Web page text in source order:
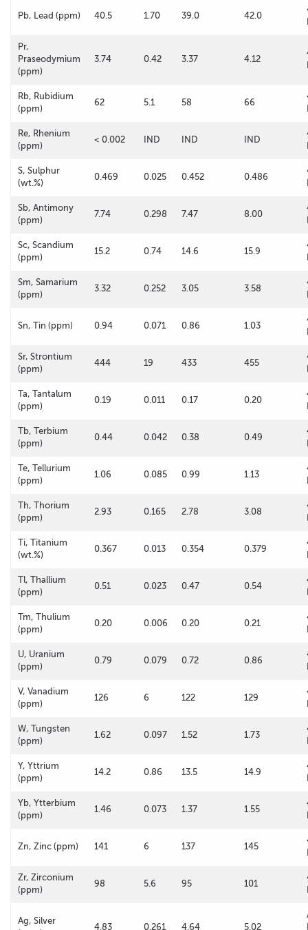
Pb, Lead (ppm) 40.5 1.70 39.0 42.0
Pr,
Praseodymium
(ppm)
3.74 0.42 3.37 4.12
Rb, Rubidium
(ppm)
62 5.1 58 66
Re, Rhenium
(ppm)
< 0.002 IND IND IND
S, Sulphur
(wt.%)
0.469 0.025 0.452 0.486
Sb, Antimony
(ppm)
7.74 0.298 7.47 8.00
Sc, Scandium
(ppm)
15.2 0.74 14.6 15.9
Sm, Samarium
(ppm)
3.32 0.252 3.05 3.58
Sn, Tin (ppm) 0.94 0.071 0.86 1.03
Sr, Strontium
(ppm)
444 19 433 455
Ta, Tantalum
(ppm)
0.19 0.011 0.17 0.20
Tb, Terbium
(ppm)
0.44 0.042 0.38 0.49
Te, Tellurium
(ppm)
1.06 0.085 0.99 1.13
Th, Thorium
(ppm)
2.93 0.165 2.78 3.08
Ti, Titanium
(wt.%)
0.367 0.013 0.354 0.379
Tl, Thallium
(ppm)
0.51 0.023 0.47 0.54
Tm, Thulium
(ppm)
0.20 0.006 0.20 0.21
U, Uranium
(ppm)
0.79 0.079 0.72 0.86
V, Vanadium
(ppm)
126 6 122 129
W, Tungsten
(ppm)
1.62 0.097 1.52 1.73
Y, Yttrium
(ppm)
14.2 0.86 13.5 14.9
Yb, Ytterbium
(ppm)
1.46 0.073 1.37 1.55
Zn, Zinc (ppm) 141 6 137 145
Zr, Zirconium
(ppm)
98 5.6 95 101
Ag, Silver
4.83 0.261 4.64 5.02